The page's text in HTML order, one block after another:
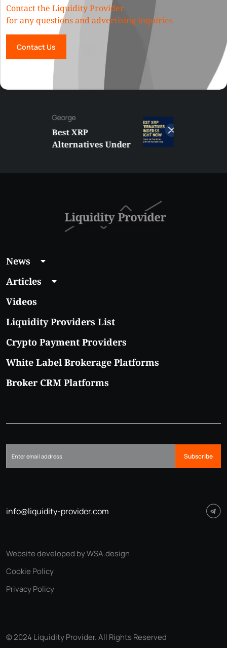
Contact the Liquidity Provider
for any questions and advertising inquiries
Contact Us
Best XRP
Alternatives Under
News
Articles
Videos
Liquidity Providers List
Crypto Payment Providers
White Label Brokerage Platforms
Broker CRM Platforms
Subscribe
info@liquidity-provider.com
© 2024 Liquidity Provider. All Rights Reserved
Privacy Policy
Cookie Policy
Website developed by WSA.design